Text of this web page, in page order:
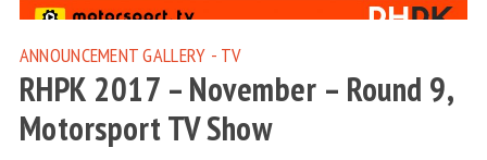
ANNOUNCEMENTGALLERY - TV
RHPK 2017 – November – Round 9,
Motorsport TV Show